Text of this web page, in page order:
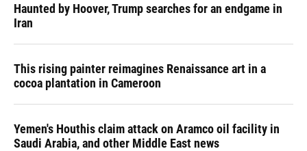
Haunted by Hoover, Trump searches for an endgame in
Iran
This rising painter reimagines Renaissance art in a
cocoa plantation in Cameroon
Yemen's Houthis claim attack on Aramco oil facility in
Saudi Arabia, and other Middle East news